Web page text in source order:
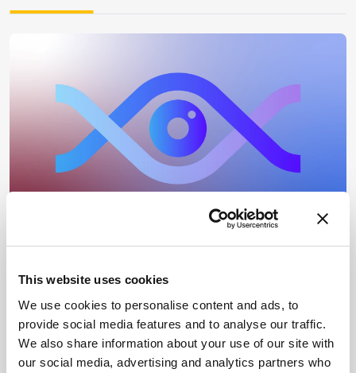
This website uses cookies
We use cookies to personalise content and ads, to
provide social media features and to analyse our traffic.
We also share information about your use of our site with
our social media, advertising and analytics partners who
Gene Therapy Successes in
Ophthalmology
June 18, 2025
Ophthalmology is quietly becoming gene therapy’s next
big frontier. Here’s how the science, the patients, and
the regulations are aligning.